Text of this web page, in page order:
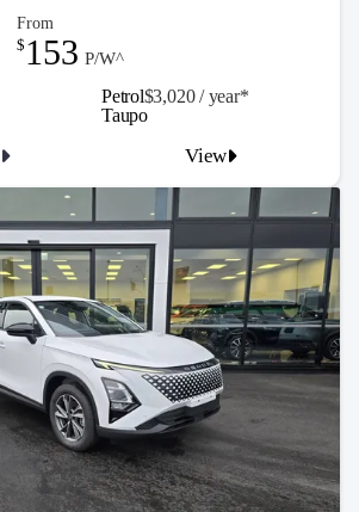
Petrol$3,020 / year*
From
$ 153 P/W^
View
Taupo